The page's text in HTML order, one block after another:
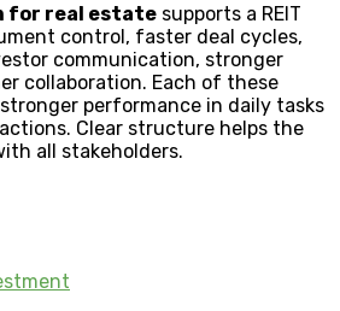
for real estate supports a REIT
control, faster deal cycles,
communication, stronger
collaboration. Each of these
performance in daily tasks
Clear structure helps the
all stakeholders.